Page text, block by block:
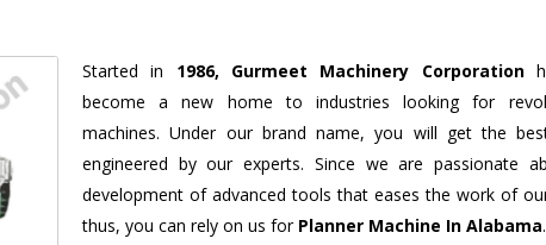
Started in 1986, Gurmeet Machinery Corporation
become a new home to industries looking for
machines. Under our brand name, you will get the
engineered by our experts. Since we are passionate
development of advanced tools that eases the work of
thus, you can rely on us for Planner Machine In Alabama.